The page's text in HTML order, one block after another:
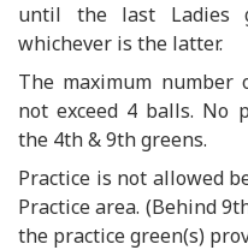
until the last Ladies
whichever is the latter.
The maximum number
not exceed 4 balls. No
the 4th & 9th greens.
Practice is not allowed
Practice area. (Behind
the practice green(s)